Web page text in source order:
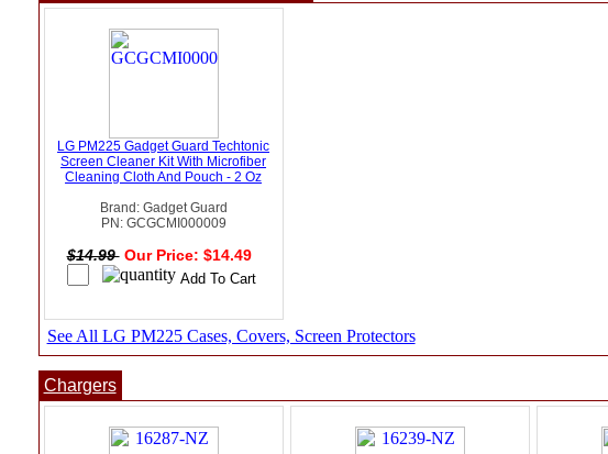
LG PM225 Gadget Guard Techtonic
Screen Cleaner Kit With Microfiber
Cleaning Cloth And Pouch - 2 Oz
Brand: Gadget Guard
PN: GCGCMI000009
$14.99 Our Price: $14.49
See All LG PM225 Cases, Covers, Screen Protectors
Chargers